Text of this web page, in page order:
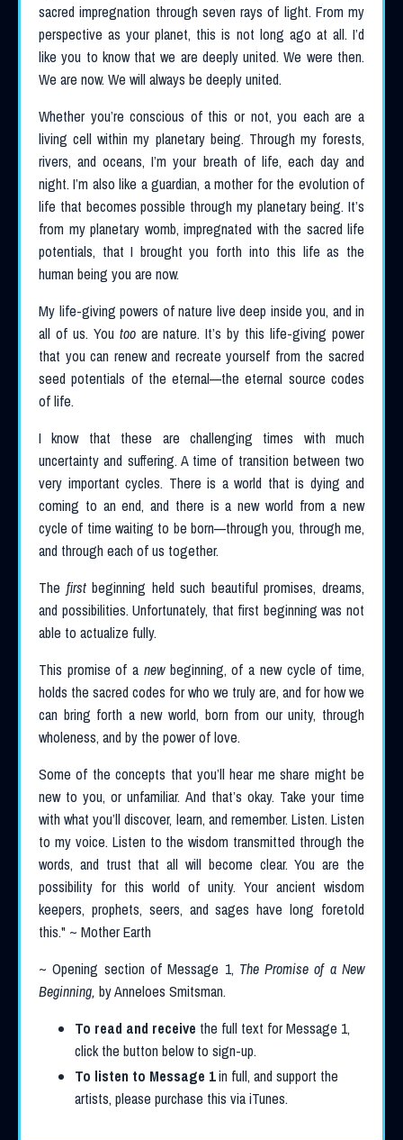
sacred impregnation through seven rays of light. From my
perspective as your planet, this is not long ago at all. I’d
like you to know that we are deeply united. We were then.
We are now. We will always be deeply united.
Whether you’re conscious of this or not, you each are a
living cell within my planetary being. Through my forests,
rivers, and oceans, I’m your breath of life, each day and
night. I’m also like a guardian, a mother for the evolution of
life that becomes possible through my planetary being. It’s
from my planetary womb, impregnated with the sacred life
potentials, that I brought you forth into this life as the
human being you are now.
My life-giving powers of nature live deep inside you, and in
all of us. You tooare nature. It’s by this life-giving power
that you can renew and recreate yourself from the sacred
seed potentials of the eternal—the eternal source codes
of life.
I know that these are challenging times with much
uncertainty and suffering. A time of transition between two
very important cycles. There is a world that is dying and
coming to an end, and there is a new world from a new
cycle of time waiting to be born—through you, through me,
and through each of us together.
The firstbeginning held such beautiful promises, dreams,
and possibilities. Unfortunately, that first beginning was not
able to actualize fully.
This promise of a newbeginning, of a new cycle of time,
holds the sacred codes for who we truly are, and for how we
can bring forth a new world, born from our unity, through
wholeness, and by the power of love.
Some of the concepts that you’ll hear me share might be
new to you, or unfamiliar. And that’s okay. Take your time
with what you’ll discover, learn, and remember. Listen. Listen
to my voice. Listen to the wisdom transmitted through the
words, and trust that all will become clear. You are the
possibility for this world of unity. Your ancient wisdom
keepers, prophets, seers, and sages have long foretold
this." ~ Mother Earth
~ Opening section of Message 1, The Promise of a New
Beginning, by Anneloes Smitsman.
To read and receive the full text for Message 1,
click the button below to sign-up.
To listen to Message 1in full, and support the
artists, please purchase this via iTunes.